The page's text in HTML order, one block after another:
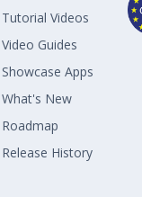
Tutorial Videos
Video Guides
Showcase Apps
What's New
Roadmap
Release History